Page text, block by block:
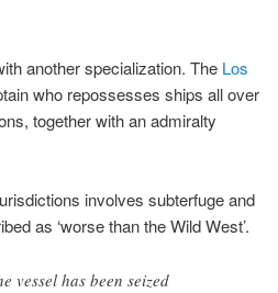
another specialization. The Los
who repossesses ships all over
together with an admiralty
involves subterfuge and
as ‘worse than the Wild West’.
vessel has been seized